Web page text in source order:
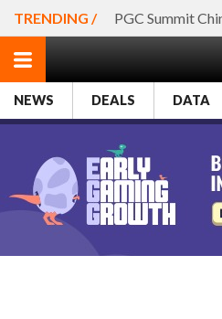
TRENDING / PGC Summit
NEWS DEALS DATA